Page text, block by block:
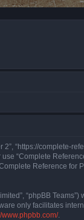
“https://complete-
“Complete
Reference for
“phpBB
only facilitates
www.phpbb.com/.